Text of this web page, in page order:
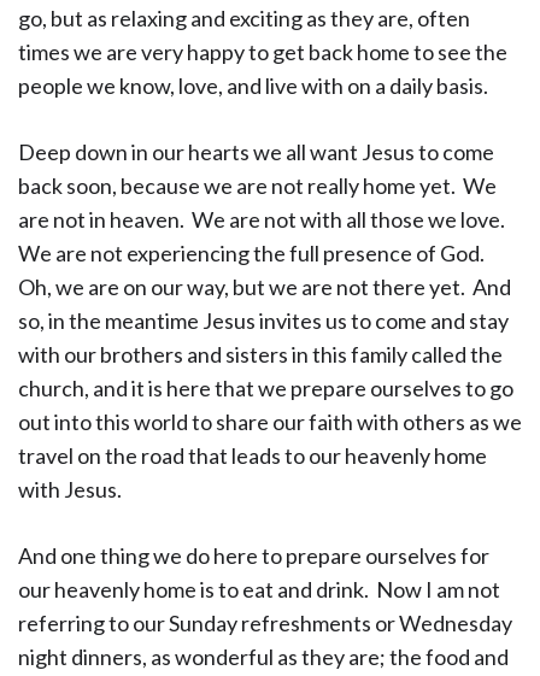
go, but as relaxing and exciting as they are, often
times we are very happy to get back home to see the
people we know, love, and live with on a daily basis.
Deep down in our hearts we all want Jesus to come
back soon, because we are not really home yet. We
are not in heaven. We are not with all those we love.
We are not experiencing the full presence of God.
Oh, we are on our way, but we are not there yet. And
so, in the meantime Jesus invites us to come and stay
with our brothers and sisters in this family called the
church, and it is here that we prepare ourselves to go
out into this world to share our faith with others as we
travel on the road that leads to our heavenly home
with Jesus.
And one thing we do here to prepare ourselves for
our heavenly home is to eat and drink. Now I am not
referring to our Sunday refreshments or Wednesday
night dinners, as wonderful as they are; the food and